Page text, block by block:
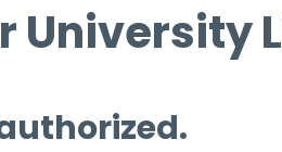
University